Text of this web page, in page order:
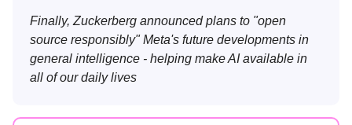
Finally, Zuckerberg announced plans to "open
source responsibly" Meta's future developments in
general intelligence - helping make AI available in
all of our daily lives